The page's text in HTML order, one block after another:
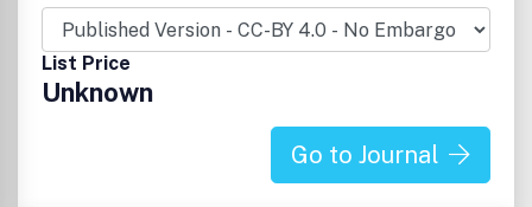
List Price
Unknown
Go to Journal